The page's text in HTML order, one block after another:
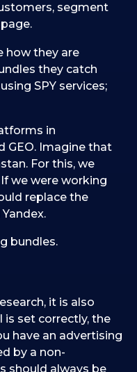
segment
how they are
they catch
SPY services;
in
GEO. Imagine that
For this, we
we were working
replace the
bundles.
it is also
is set correctly, the
have an advertising
by a non-
should always be